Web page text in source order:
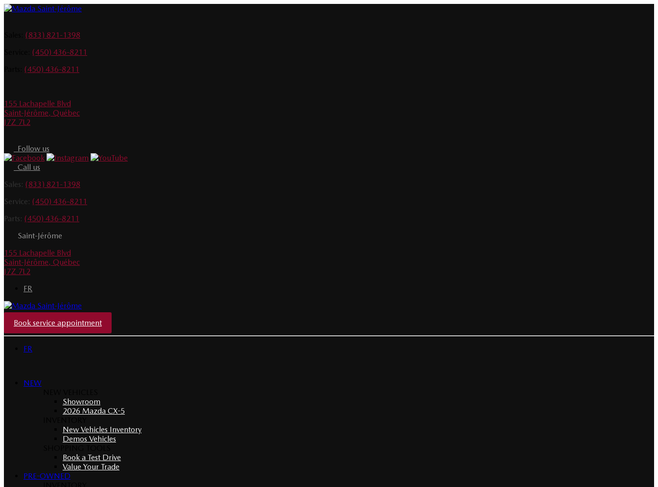
(833) 821-1398
(450) 436-8211
(450) 436-8211
155 Lachapelle Blvd
Saint-Jérôme, Québec
J7Z 7L2
Follow us
Call us
Sales: (833) 821-1398
Service: (450) 436-8211
Parts: (450) 436-8211
Saint-Jérôme
155 Lachapelle Blvd
Saint-Jérôme, Québec
J7Z 7L2
FR
Book service appointment
FR
NEW
Showroom
2026 Mazda CX-5
New Vehicles Inventory
Demos Vehicles
Book a Test Drive
Value Your Trade
PRE-OWNED